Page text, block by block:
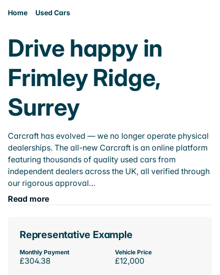
Home Used Cars
Drive happy in
Frimley Ridge,
Surrey
Carcraft has evolved — we no longer operate physical
dealerships. The all-new Carcraft is an online platform
featuring thousands of quality used cars from
independent dealers across the UK, all verified through
our rigorous approval…
Read more
Representative Example
Monthly Payment
£304.38
Vehicle Price
£12,000